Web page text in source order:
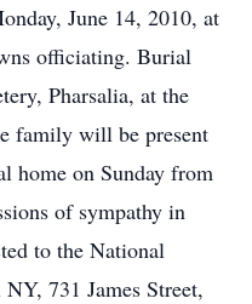
June 14, 2010, at
officiating. Burial
Pharsalia, at the
family will be present
home on Sunday from
of sympathy in
to the National
731 James Street,